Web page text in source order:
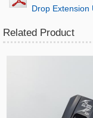
Drop Extension
Related Product